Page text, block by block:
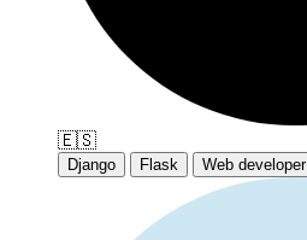
🇪🇸
Django Flask Web developer